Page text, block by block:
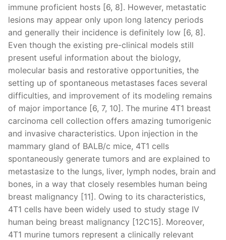
immune proficient hosts [6, 8]. However, metastatic
lesions may appear only upon long latency periods
and generally their incidence is definitely low [6, 8].
Even though the existing pre-clinical models still
present useful information about the biology,
molecular basis and restorative opportunities, the
setting up of spontaneous metastases faces several
difficulties, and improvement of its modeling remains
of major importance [6, 7, 10]. The murine 4T1 breast
carcinoma cell collection offers amazing tumorigenic
and invasive characteristics. Upon injection in the
mammary gland of BALB/c mice, 4T1 cells
spontaneously generate tumors and are explained to
metastasize to the lungs, liver, lymph nodes, brain and
bones, in a way that closely resembles human being
breast malignancy [11]. Owing to its characteristics,
4T1 cells have been widely used to study stage IV
human being breast malignancy [12C15]. Moreover,
4T1 murine tumors represent a clinically relevant